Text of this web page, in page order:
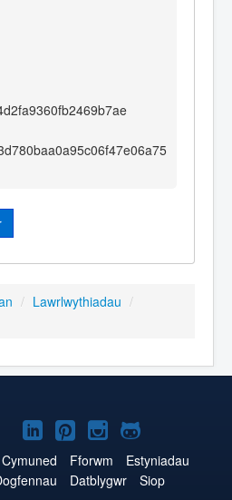
/ Lawrlwythiadau /
Joomla!
ar
Joomla!
ar
LinkedIn
Joomla!
ar
Pinterest
Joomla!
ar
Instagram
Joomla!
ar
GitHub
Cymuned Fforwm
Estyniadau
Datblygwr
Siop